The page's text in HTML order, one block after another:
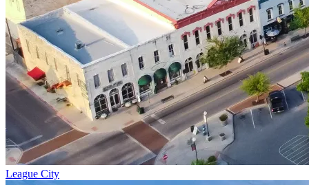
League City